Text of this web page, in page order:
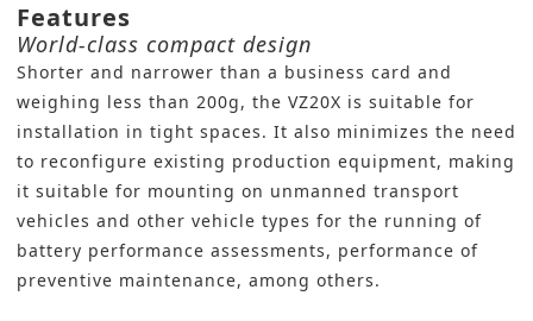
Features
World-class compact design
Shorter and narrower than a business card and
weighing less than 200g, the VZ20X is suitable for
installation in tight spaces. It also minimizes the need
to reconfigure existing production equipment, making
it suitable for mounting on unmanned transport
vehicles and other vehicle types for the running of
battery performance assessments, performance of
preventive maintenance, among others.